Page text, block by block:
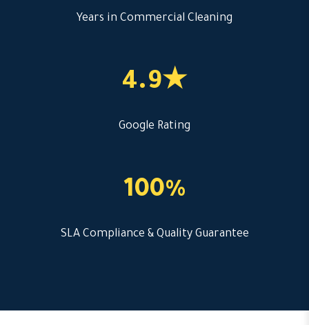
Years in Commercial Cleaning
4.9★
Google Rating
100%
SLA Compliance & Quality Guarantee